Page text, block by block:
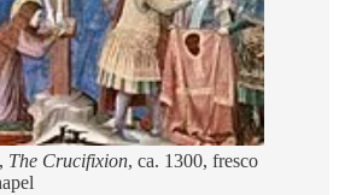
The Crucifixion, ca. 1300, fresco